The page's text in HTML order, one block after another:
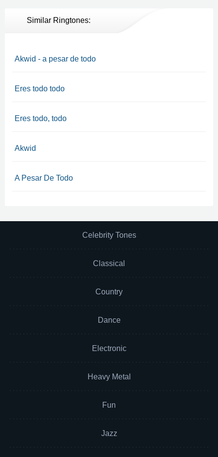
Similar Ringtones:
Akwid - a pesar de todo
Eres todo todo
Eres todo, todo
Akwid
A Pesar De Todo
Celebrity Tones
Classical
Country
Dance
Electronic
Heavy Metal
Fun
Jazz